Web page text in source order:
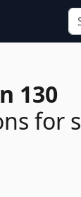
130
for